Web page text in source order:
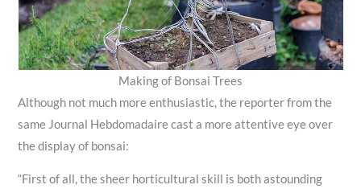
Making of Bonsai Trees
Although not much more enthusiastic, the reporter from the
same Journal Hebdomadaire cast a more attentive eye over
the display of bonsai:
“First of all, the sheer horticultural skill is both astounding